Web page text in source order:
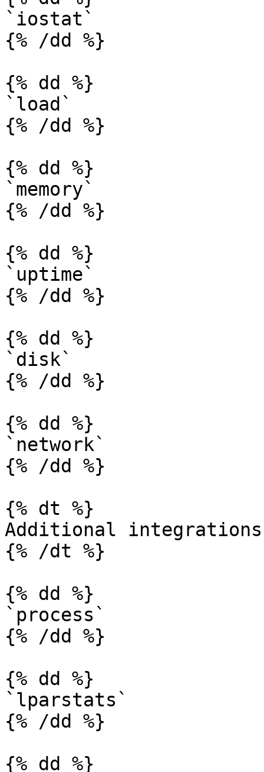
`iostat`
{% /dd %}
{% dd %}
`load`
{% /dd %}
{% dd %}
`memory`
{% /dd %}
{% dd %}
`uptime`
{% /dd %}
{% dd %}
`disk`
{% /dd %}
{% dd %}
`network`
{% /dd %}
{% dt %}
Additional integrations
{% /dt %}
{% dd %}
`process`
{% /dd %}
{% dd %}
`lparstats`
{% /dd %}
{% dd %}